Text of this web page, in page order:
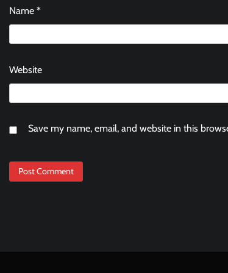
Name *
Website
Save my name, email, and website in this